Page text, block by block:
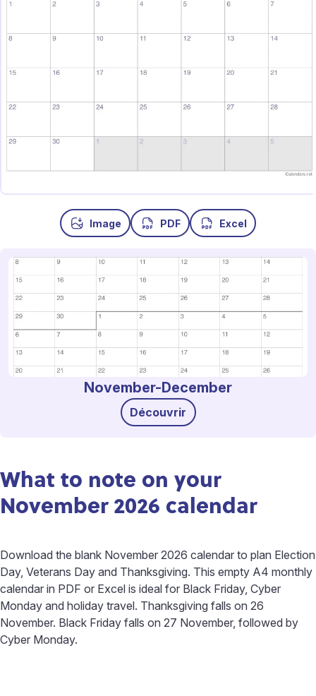
Image PDF Excel
November-December
Découvrir
What to note on your
November 2026 calendar
Download the blank November 2026 calendar to plan Election
Day, Veterans Day and Thanksgiving. This empty A4 monthly
calendar in PDF or Excel is ideal for Black Friday, Cyber
Monday and holiday travel. Thanksgiving falls on 26
November. Black Friday falls on 27 November, followed by
Cyber Monday.